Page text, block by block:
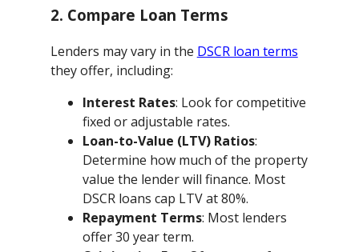
2. Compare Loan Terms
Lenders may vary in the DSCR loan terms
they offer, including:
Interest Rates: Look for competitive
fixed or adjustable rates.
Loan-to-Value (LTV) Ratios:
Determine how much of the property
value the lender will finance. Most
DSCR loans cap LTV at 80%.
Repayment Terms: Most lenders
offer 30 year term.